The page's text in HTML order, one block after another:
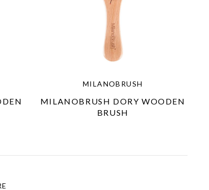
MILANOBRUSH
MILANOBRUSH DORY WOODEN
BRUSH